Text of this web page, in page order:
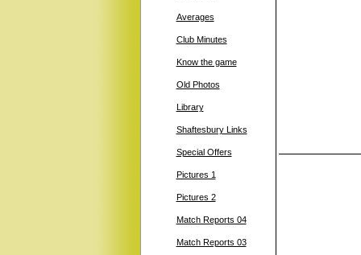
Averages
Club Minutes
Know the game
Old Photos
Library
Shaftesbury Links
Special Offers
Pictures 1
Pictures 2
Match Reports 04
Match Reports 03